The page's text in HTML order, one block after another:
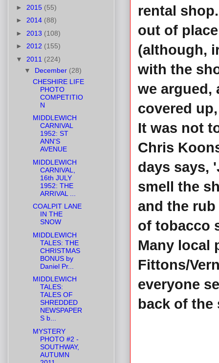
rental
out of
(although,
with the
we argued,
covered
It was not
Chris
days says,
smell the
and the
of tobacco
Many local
Fittons/
everyone
back of the
► 2015 (55)
► 2014 (88)
► 2013 (108)
► 2012 (155)
▼ 2011 (224)
▼ December (28)
CHESHIRE LIFE
PHOTO
COMPETITIO
N
MIDDLEWICH
CARNIVAL
1952: ST
ANN'S
AVENUE
MIDDLEWICH
CARNIVAL,
16th JULY
1952: THE
ARRIVAL ...
COALPIT LANE
IN THE
SNOW
MIDDLEWICH
TALES: THE
CHRISTMAS
BONUS by
Daniel Pr...
MIDDLEWICH
TALES:
TALES OF
SHREDDED
NEWSPAPER
S b...
MYSTERY
PHOTO #2 -
SOUTHWAY,
AUTUMN